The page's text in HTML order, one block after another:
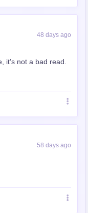
48 days ago
it’s not a bad read.
58 days ago